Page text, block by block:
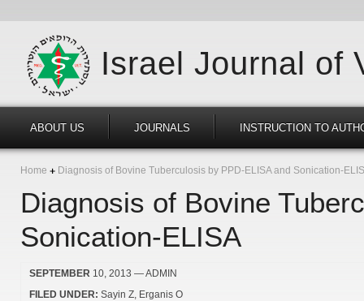
Israel Journal of
ABOUT US JOURNALS INSTRUCTION TO
Home Diagnosis of Bovine Tuberculosis by PPD-ELISA and Sonication-
Diagnosis of Bovine
Sonication-ELISA
SEPTEMBER 10, 2013 — ADMIN
FILED UNDER: Sayin Z Erganis O